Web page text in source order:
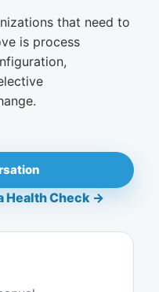
that need to
is process
Health Check →